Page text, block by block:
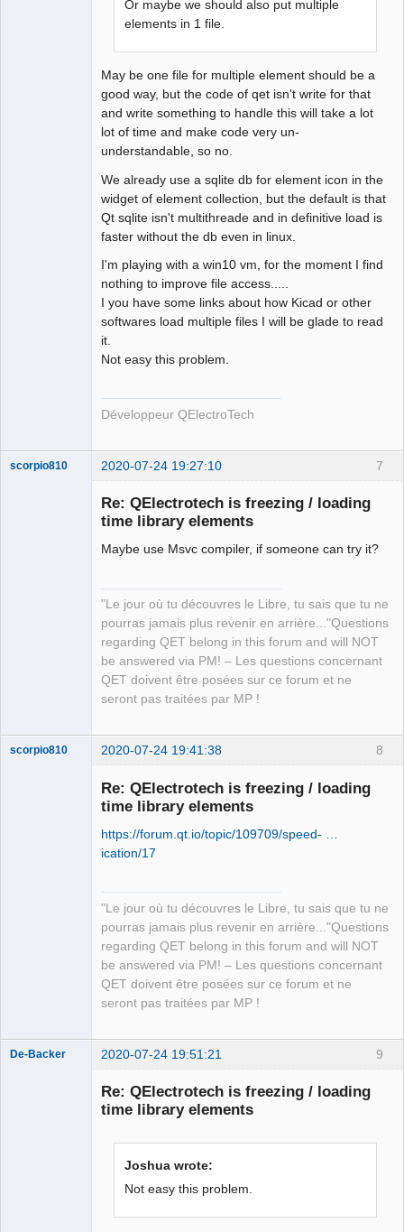
Or maybe we should also put multiple
elements in 1 file.
May be one file for multiple element should be a
good way, but the code of qet isn't write for that
and write something to handle this will take a lot
lot of time and make code very un-
understandable, so no.
We already use a sqlite db for element icon in the
widget of element collection, but the default is that
Qt sqlite isn't multithreade and in definitive load is
faster without the db even in linux.
I'm playing with a win10 vm, for the moment I find
nothing to improve file access.....
I you have some links about how Kicad or other
softwares load multiple files I will be glade to read
it.
Not easy this problem.
Développeur QElectroTech
7
scorpio810 2020-07-24 19:27:10
Re: QElectrotech is freezing / loading
time library elements
Maybe use Msvc compiler, if someone can try it?
"Le jour où tu découvres le Libre, tu sais que tu ne
pourras jamais plus revenir en arrière..."Questions
regarding QET belong in this forum and will NOT
be answered via PM! – Les questions concernant
QET doivent être posées sur ce forum et ne
seront pas traitées par MP !
8
scorpio810 2020-07-24 19:41:38
Re: QElectrotech is freezing / loading
time library elements
https://forum.qt.io/topic/109709/speed- …
ication/17
"Le jour où tu découvres le Libre, tu sais que tu ne
pourras jamais plus revenir en arrière..."Questions
regarding QET belong in this forum and will NOT
be answered via PM! – Les questions concernant
QET doivent être posées sur ce forum et ne
seront pas traitées par MP !
9
De-Backer 2020-07-24 19:51:21
Re: QElectrotech is freezing / loading
time library elements
Joshua wrote:
Not easy this problem.